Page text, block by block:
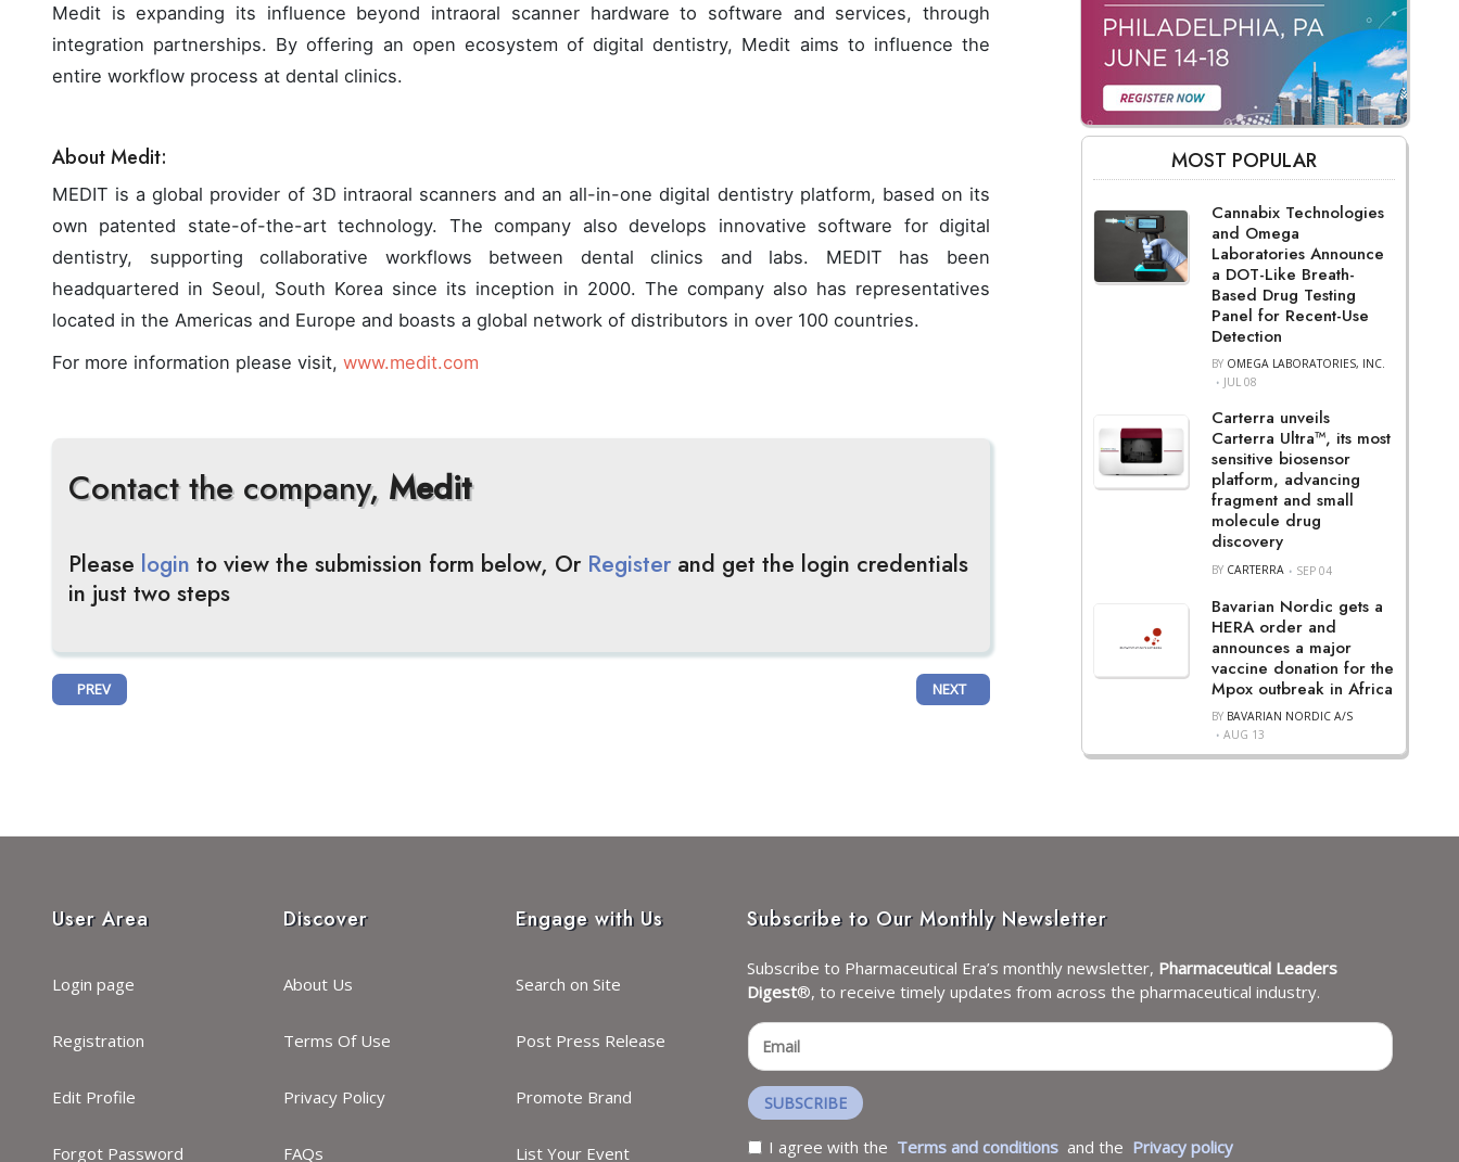
Medit is expanding its influence beyond intraoral scanner hardware to software and services, through
integration partnerships. By offering an open ecosystem of digital dentistry, Medit aims to influence the
entire workflow process at dental clinics.
About Medit:
MEDIT is a global provider of 3D intraoral scanners and an all-in-one digital dentistry platform, based on its
own patented state-of-the-art technology. The company also develops innovative software for digital
dentistry, supporting collaborative workflows between dental clinics and labs. MEDIT has been
headquartered in Seoul, South Korea since its inception in 2000. The company also has representatives
located in the Americas and Europe and boasts a global network of distributors in over 100 countries.
For more information please visit, www.medit.com
Contact the company, Medit
Please login to view the submission form below, Or Register and get the login credentials
in just two steps
PREVIOUS ARTICLE: MARKING A NEW ERA OF UNCOVERING THE POTENTIAL OF NAD+ WITH PRECISION SCIENCE, CHROMADEX EVOLVES INTO NIAGEN BIOSCIENCE
PREV NEXT ARTICLE: ACTINIUM PHARMACEUTICALS PUBLISHES ACTIMAB-A + CLAG-M
NEXT
MOST POPULAR
Cannabix Technologies
and Omega
Laboratories Announce
a DOT-Like Breath-
Based Drug Testing
Panel for Recent-Use
Detection
BY OMEGA LABORATORIES, INC.
JUL 08
Carterra unveils
Carterra Ultra™, its most
sensitive biosensor
platform, advancing
fragment and small
molecule drug
discovery
BY CARTERRA SEP 04
Bavarian Nordic gets a
HERA order and
announces a major
vaccine donation for the
Mpox outbreak in Africa
BY BAVARIAN NORDIC A/S
AUG 13
User Area
Login page
Registration
Edit Profile
Forgot Password
Discover
About Us
Terms Of Use
Privacy Policy
FAQs
Engage with Us
Search on Site
Post Press Release
Promote Brand
List Your Event
Subscribe to Our Monthly Newsletter
Subscribe to Pharmaceutical Era’s monthly newsletter, Pharmaceutical Leaders
Digest®, to receive timely updates from across the pharmaceutical industry.
I agree with the Terms and conditions and the Privacy policy
SUBSCRIBE